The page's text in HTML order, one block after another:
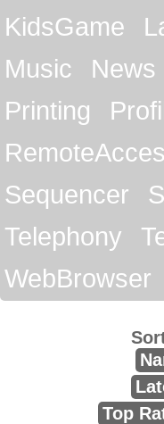
KidsGame
Music
News
Printing
Sequencer
Telephony
WebBrowser
Top